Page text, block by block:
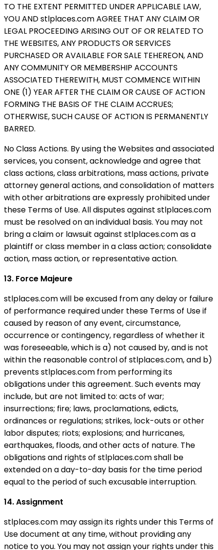
TO THE EXTENT PERMITTED UNDER APPLICABLE LAW,
YOU AND stlplaces.com AGREE THAT ANY CLAIM OR
LEGAL PROCEEDING ARISING OUT OF OR RELATED TO
THE WEBSITES, ANY PRODUCTS OR SERVICES
PURCHASED OR AVAILABLE FOR SALE TEHEREON, AND
ANY COMMUNITY OR MEMBERSHIP ACCOUNTS
ASSOCIATED THEREWITH, MUST COMMENCE WITHIN
ONE (1) YEAR AFTER THE CLAIM OR CAUSE OF ACTION
FORMING THE BASIS OF THE CLAIM ACCRUES;
OTHERWISE, SUCH CAUSE OF ACTION IS PERMANENTLY
BARRED.
No Class Actions. By using the Websites and associated
services, you consent, acknowledge and agree that
class actions, class arbitrations, mass actions, private
attorney general actions, and consolidation of matters
with other arbitrations are expressly prohibited under
these Terms of Use. All disputes against stlplaces.com
must be resolved on an individual basis. You may not
bring a claim or lawsuit against stlplaces.com as a
plaintiff or class member in a class action; consolidate
action, mass action, or representative action.
13. Force Majeure
stlplaces.com will be excused from any delay or failure
of performance required under these Terms of Use if
caused by reason of any event, circumstance,
occurrence or contingency, regardless of whether it
was foreseeable, which is a) not caused by, and is not
within the reasonable control of stlplaces.com, and b)
prevents stlplaces.com from performing its
obligations under this agreement. Such events may
include, but are not limited to: acts of war;
insurrections; fire; laws, proclamations, edicts,
ordinances or regulations; strikes, lock-outs or other
labor disputes; riots; explosions; and hurricanes,
earthquakes, floods, and other acts of nature. The
obligations and rights of stlplaces.com shall be
extended on a day-to-day basis for the time period
equal to the period of such excusable interruption.
14. Assignment
stlplaces.com may assign its rights under this Terms of
Use document at any time, without providing any
notice to you. You may not assign your rights under this